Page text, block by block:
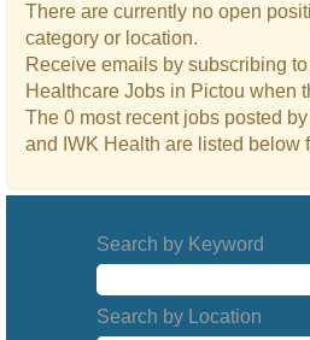
There are currently no open
category or location.
Receive emails by subscribing
Healthcare Jobs in Pictou when
The 0 most recent jobs posted
and IWK Health are listed below
Search by Keyword
Search by Location